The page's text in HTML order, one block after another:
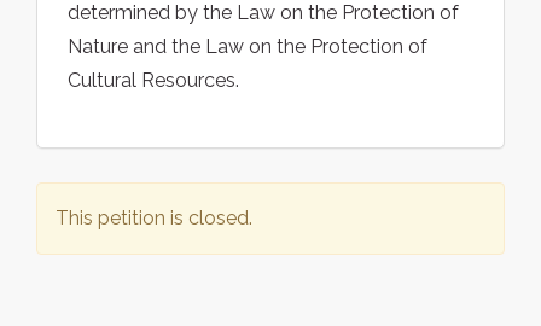
determined by the Law on the Protection of
Nature and the Law on the Protection of
Cultural Resources.
This petition is closed.